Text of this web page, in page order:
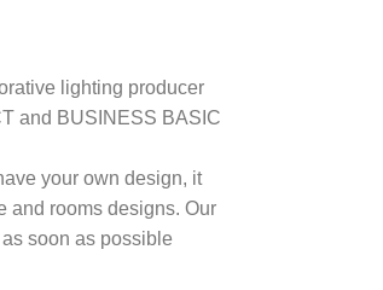
lighting producer
and BUSINESS BASIC
your own design, it
and rooms designs. Our
soon as possible